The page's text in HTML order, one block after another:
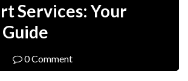
Services: Your
0 Comment